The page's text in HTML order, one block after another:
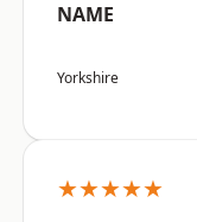
NAME
Yorkshire
★★★★★